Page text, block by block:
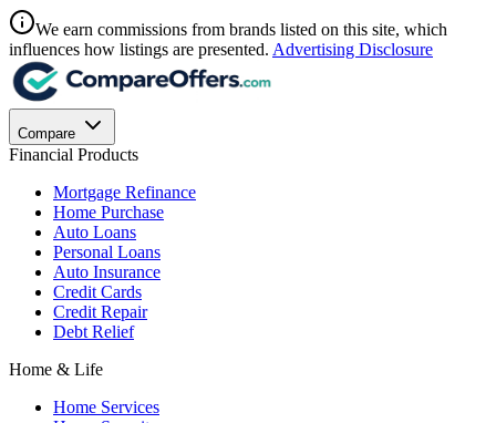
We earn commissions from brands listed on this site, which
influences how listings are presented. Advertising Disclosure
Compare
Financial Products
Mortgage Refinance
Home Purchase
Auto Loans
Personal Loans
Auto Insurance
Credit Cards
Credit Repair
Debt Relief
Home & Life
Home Services